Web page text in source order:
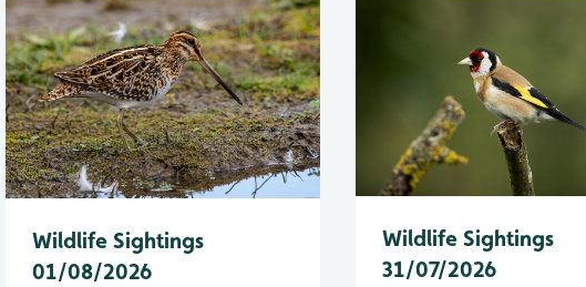
Wildlife Sightings
01/08/2026
Wildlife Sightings
31/07/2026